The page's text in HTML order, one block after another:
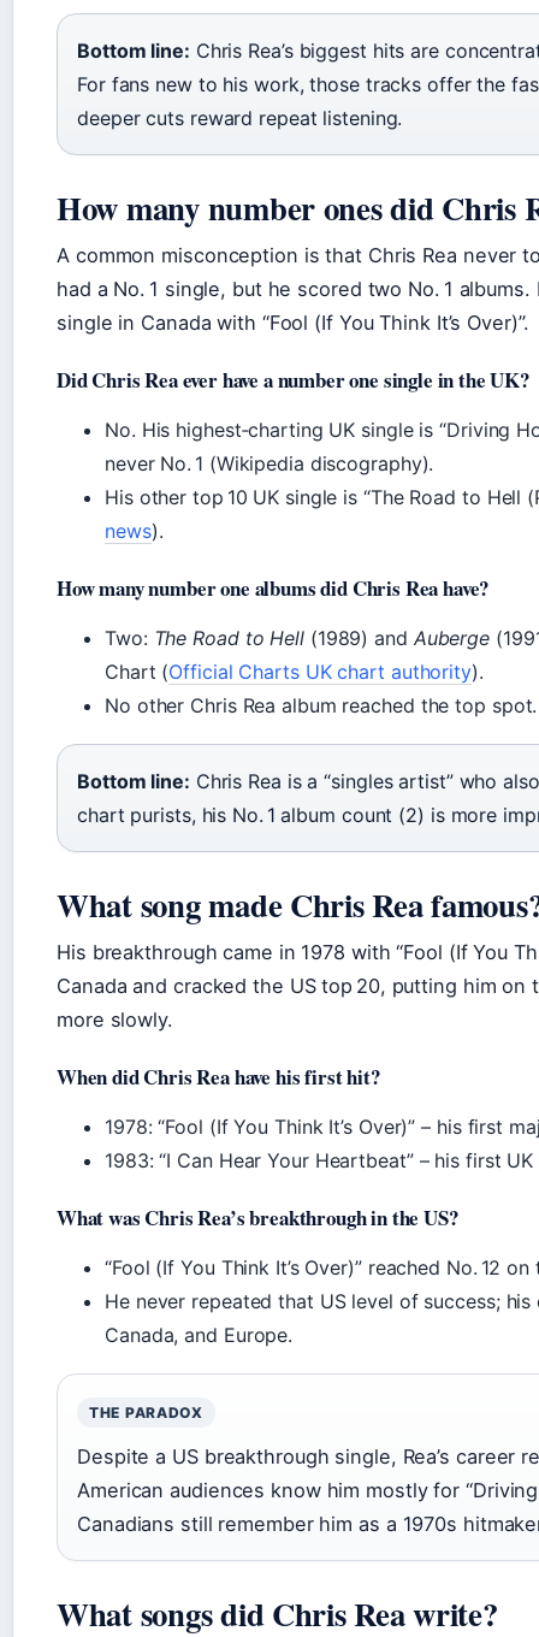
Bottom line: Chris Rea’s biggest hits are
For fans new to his work, those tracks offer the
deeper cuts reward repeat listening.
How many number ones did Chris
A common misconception is that Chris Rea never
had a No. 1 single, but he scored two No. 1
single in Canada with “Fool (If You Think It’s Over)”.
Did Chris Rea ever have a number one single in the UK?
No. His highest‑charting UK single is “Driving
never No. 1 (Wikipedia discography).
His other top 10 UK single is “The Road to Hell
news).
How many number one albums did Chris Rea have?
Two: The Road to Hell(1989) and Auberge
Chart (Official Charts UK chart authority).
No other Chris Rea album reached the top spot.
Bottom line: Chris Rea is a “singles artist” who
chart purists, his No. 1 album count (2) is more
What song made Chris Rea
His breakthrough came in 1978 with “Fool (If You
Canada and cracked the US top 20, putting him
more slowly.
When did Chris Rea have his first hit?
1978: “Fool (If You Think It’s Over)” – his first
1983: “I Can Hear Your Heartbeat” – his first
What was Chris Rea’s breakthrough in the US?
“Fool (If You Think It’s Over)” reached No. 12
He never repeated that US level of success;
Canada, and Europe.
THE PARADOX
Despite a US breakthrough single, Rea’s career
American audiences know him mostly for
Canadians still remember him as a 1970s
What songs did Chris Rea write?